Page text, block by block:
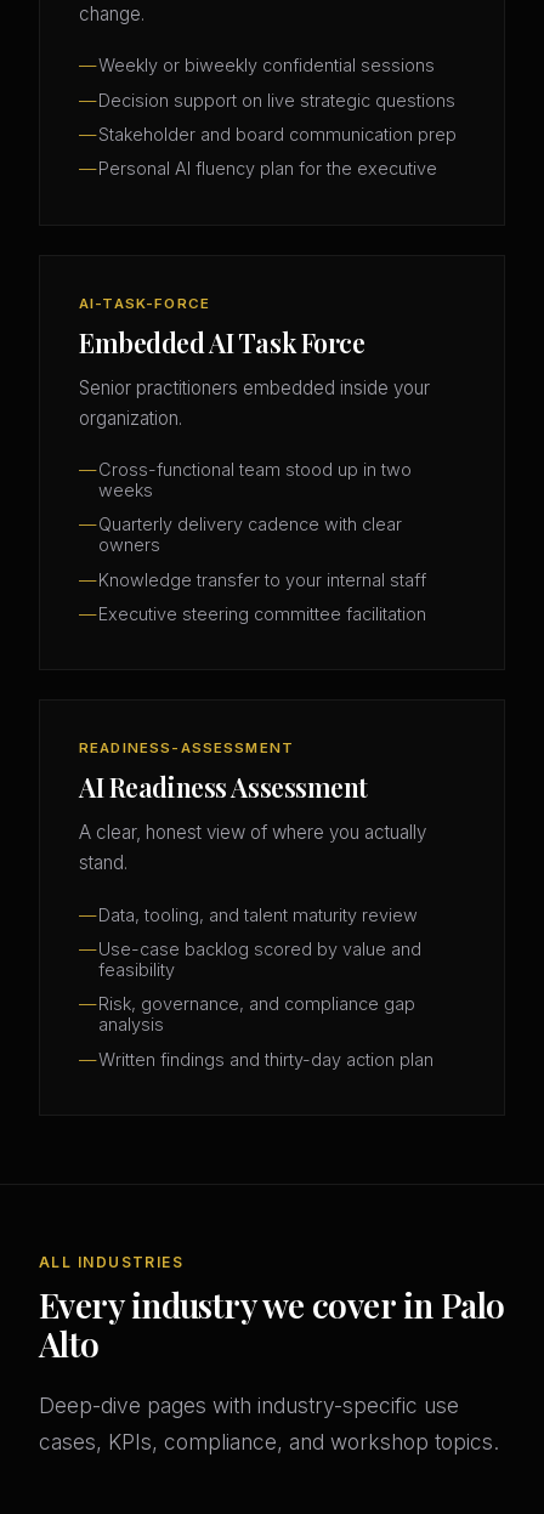
change.
Weekly or biweekly confidential sessions
Decision support on live strategic questions
Stakeholder and board communication prep
Personal AI fluency plan for the executive
AI-TASK-FORCE
Embedded AI Task Force
Senior practitioners embedded inside your
organization.
Cross-functional team stood up in two
weeks
Quarterly delivery cadence with clear
owners
Knowledge transfer to your internal staff
Executive steering committee facilitation
READINESS-ASSESSMENT
AI Readiness Assessment
A clear, honest view of where you actually
stand.
Data, tooling, and talent maturity review
Use-case backlog scored by value and
feasibility
Risk, governance, and compliance gap
analysis
Written findings and thirty-day action plan
ALL INDUSTRIES
Every industry we cover in Palo
Alto
Deep-dive pages with industry-specific use
cases, KPIs, compliance, and workshop topics.